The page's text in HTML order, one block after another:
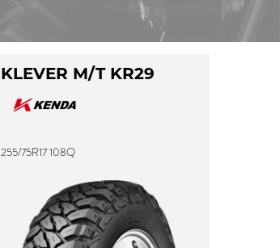
KLEVER M/T KR29
255/75R17 108Q